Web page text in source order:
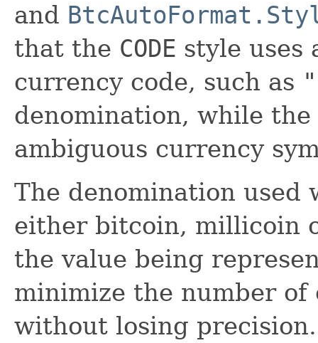
and
that the CODE style
currency code, such as
denomination, while the
ambiguous currency
The denomination
either bitcoin, millicoin
the value being
minimize the number of
without losing